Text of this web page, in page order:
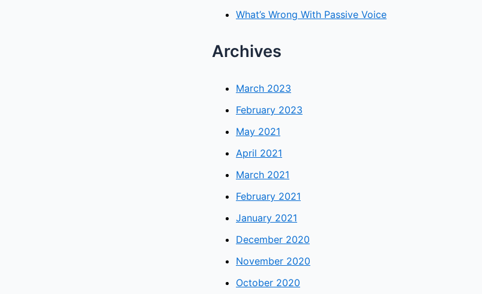
What’s Wrong With Passive Voice
Archives
March 2023
February 2023
May 2021
April 2021
March 2021
February 2021
January 2021
December 2020
November 2020
October 2020